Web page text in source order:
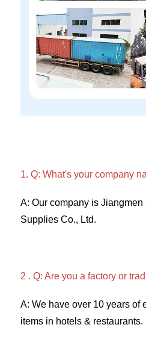
1. Q: What's your company
A: Our company is
Supplies Co., Ltd.
2 . Q: Are you a factory or
A: We have over 10 years of
items in hotels & restaurants.